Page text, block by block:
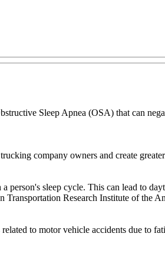
Sleep Apnea (OSA) that can
company owners and create
person's sleep cycle. This can lead to
Transportation Research Institute of the
to motor vehicle accidents due to